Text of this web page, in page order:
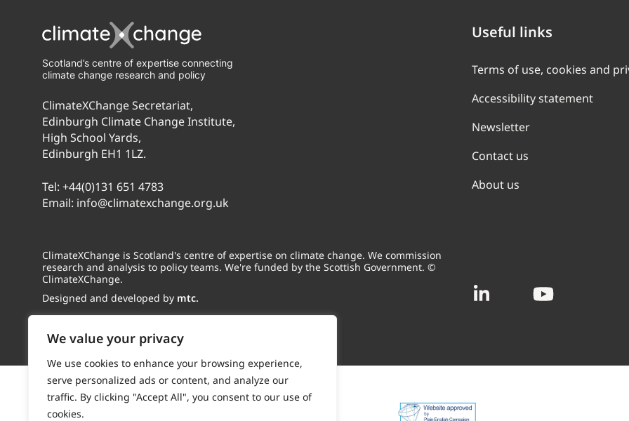
We value your privacy
We use cookies to enhance your browsing experience,
serve personalized ads or content, and analyze our
traffic. By clicking "Accept All", you consent to our use of
cookies.
Scotland’s centre of expertise connecting
climate change research and policy
ClimateXChange Secretariat,
Edinburgh Climate Change Institute,
High School Yards,
Edinburgh EH1 1LZ.
Tel: +44(0)131 651 4783
Email: info@climatexchange.org.uk
ClimateXChange is Scotland's centre of expertise on climate change. We commission
research and analysis to policy teams. We're funded by the Scottish Government. ©
ClimateXChange.
Designed and developed by mtc.
Useful links
Terms of use, cookies and
Accessibility statement
Newsletter
Contact us
About us